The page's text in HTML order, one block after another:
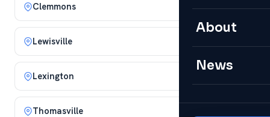
About
News
Clemmons
Lewisville
Lexington
Thomasville